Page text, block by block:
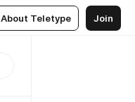
About Teletype Join